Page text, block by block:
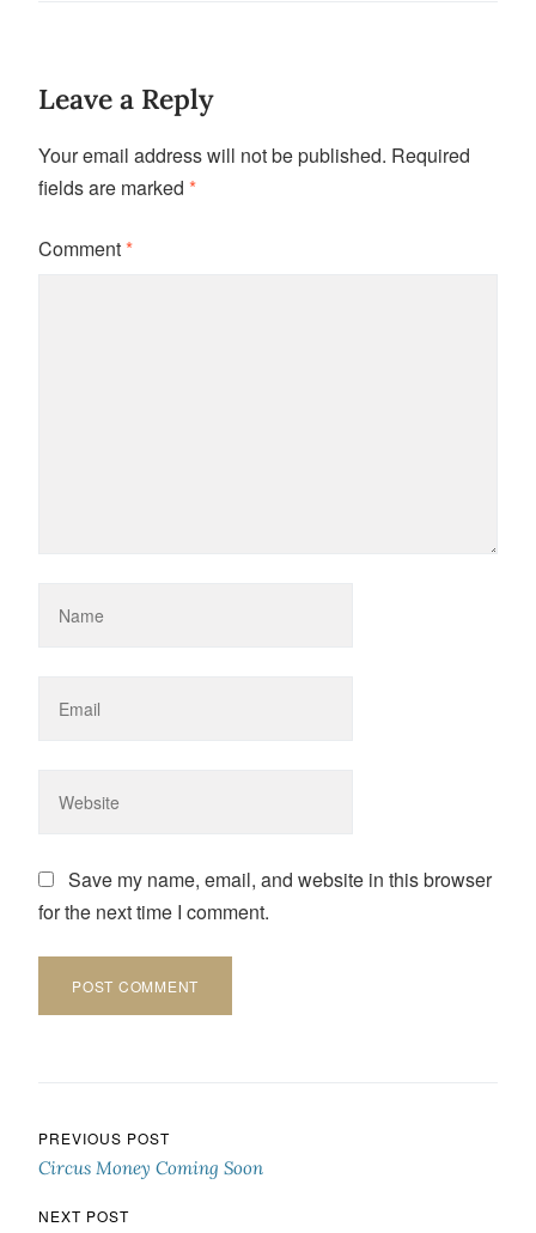
Leave a Reply
Your email address will not be published. Required
fields are marked *
Comment*
Save my name, email, and website in this browser
for the next time I comment.
Post navigation
PREVIOUS POST
Circus Money Coming Soon
NEXT POST